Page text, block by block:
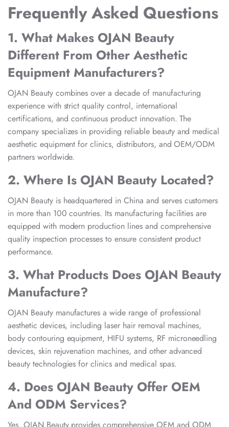
Frequently Asked Questions
1. What Makes OJAN Beauty
Different From Other Aesthetic
Equipment Manufacturers?
OJAN Beauty combines over a decade of manufacturing
experience with strict quality control, international
certifications, and continuous product innovation. The
company specializes in providing reliable beauty and medical
aesthetic equipment for clinics, distributors, and OEM/ODM
partners worldwide.
2. Where Is OJAN Beauty Located?
OJAN Beauty is headquartered in China and serves customers
in more than 100 countries. Its manufacturing facilities are
equipped with modern production lines and comprehensive
quality inspection processes to ensure consistent product
performance.
3. What Products Does OJAN Beauty
Manufacture?
OJAN Beauty manufactures a wide range of professional
aesthetic devices, including laser hair removal machines,
body contouring equipment, HIFU systems, RF microneedling
devices, skin rejuvenation machines, and other advanced
beauty technologies for clinics and medical spas.
4. Does OJAN Beauty Offer OEM
And ODM Services?
Yes. OJAN Beauty provides comprehensive OEM and ODM